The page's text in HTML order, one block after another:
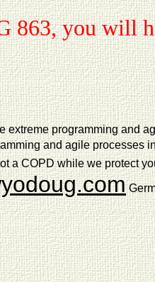
863, you will
extreme programming and
and agile processes
a COPD while we protect